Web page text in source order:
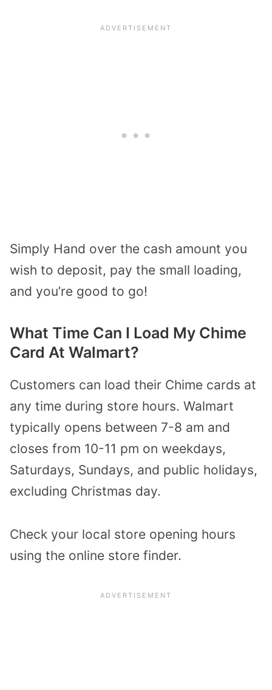
Simply Hand over the cash amount you
wish to deposit, pay the small loading,
and you’re good to go!
What Time Can I Load My Chime
Card At Walmart?
Customers can load their Chime cards at
any time during store hours. Walmart
typically opens between 7-8 am and
closes from 10-11 pm on weekdays,
Saturdays, Sundays, and public holidays,
excluding Christmas day.
Check your local store opening hours
using the online store finder.